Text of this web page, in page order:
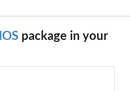
package in your